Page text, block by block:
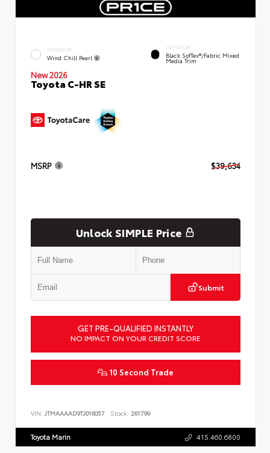
EXTERIOR
Wind Chill Pearl
INTERIOR
Black SofTex®/fabric Mixed
Media Trim
New 2026
Toyota C-HR SE
MSRP $39,634
Unlock SIMPLE Price
Submit
GET PRE-QUALIFIED INSTANTLY
NO IMPACT ON YOUR CREDIT SCORE
10 Second Trade
VIN: JTMAAAAD9TJ016057 Stock: 261799
Toyota Marin 415.460.6800